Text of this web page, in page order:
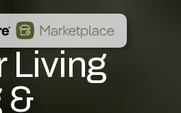
Living
&